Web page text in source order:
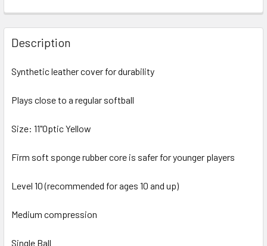
Description
Synthetic leather cover for durability
Plays close to a regular softball
Size: 11"Optic Yellow
Firm soft sponge rubber core is safer for younger players
Level 10 (recommended for ages 10 and up)
Medium compression
Single Ball